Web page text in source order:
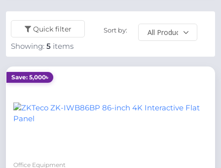
Quick filter Sort by:
Showing: 5 items
Save: 5,000৳
Office Equipment